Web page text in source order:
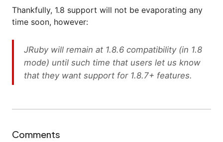
Thankfully, 1.8 support will not be evaporating any
time soon, however:
JRuby will remain at 1.8.6 compatibility (in 1.8
mode) until such time that users let us know
that they want support for 1.8.7+ features.
Comments